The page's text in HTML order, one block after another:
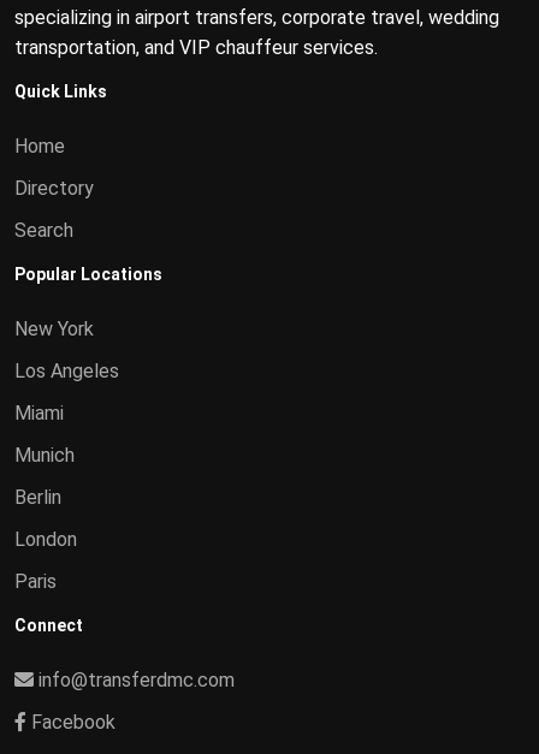
specializing in airport transfers, corporate travel, wedding
transportation, and VIP chauffeur services.
Quick Links
Home
Directory
Search
Popular Locations
New York
Los Angeles
Miami
Munich
Berlin
London
Paris
Connect
info@transferdmc.com
Facebook